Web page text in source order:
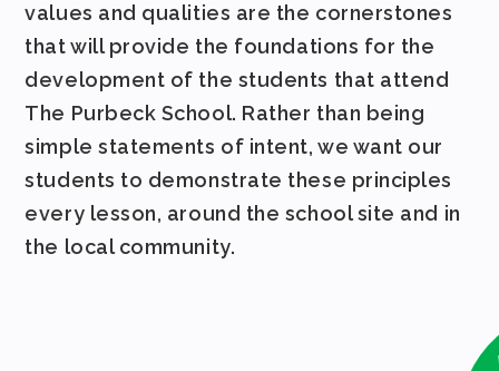
values and qualities are the cornerstones
that will provide the foundations for the
development of the students that attend
The Purbeck School. Rather than being
simple statements of intent, we want our
students to demonstrate these principles
every lesson, around the school site and in
the local community.